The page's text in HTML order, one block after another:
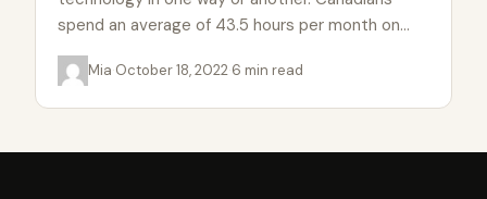
spend an average of 43.5 hours per month on
the internet, the…
Mia·October 18, 2022·6 min read